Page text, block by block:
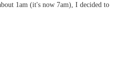
1am (it's now 7am), I decided to